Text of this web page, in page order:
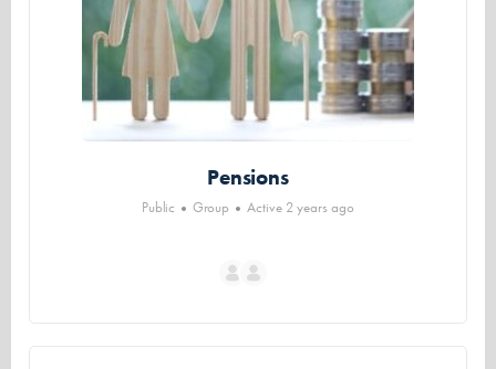
Pensions
Public Group Active 2 years ago